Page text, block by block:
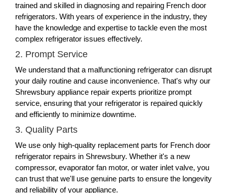
trained and skilled in diagnosing and repairing French door
refrigerators. With years of experience in the industry, they
have the knowledge and expertise to tackle even the most
complex refrigerator issues effectively.
2. Prompt Service
We understand that a malfunctioning refrigerator can disrupt
your daily routine and cause inconvenience. That's why our
Shrewsbury appliance repair experts prioritize prompt
service, ensuring that your refrigerator is repaired quickly
and efficiently to minimize downtime.
3. Quality Parts
We use only high-quality replacement parts for French door
refrigerator repairs in Shrewsbury. Whether it's a new
compressor, evaporator fan motor, or water inlet valve, you
can trust that we'll use genuine parts to ensure the longevity
and reliability of your appliance.